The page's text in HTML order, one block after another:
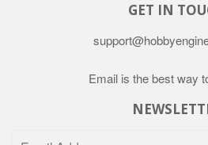
GET IN
Email is the best way